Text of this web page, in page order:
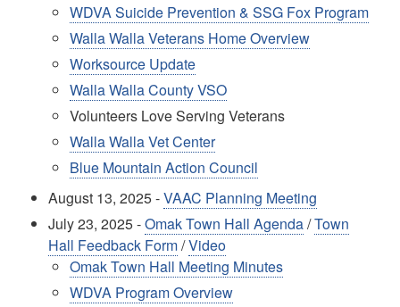
WDVA Suicide Prevention & SSG Fox Program
Walla Walla Veterans Home Overview
Worksource Update
Walla Walla County VSO
Volunteers Love Serving Veterans
Walla Walla Vet Center
Blue Mountain Action Council
August 13, 2025 -VAAC Planning Meeting
July 23, 2025 -Omak Town Hall Agenda/Town
Hall Feedback Form/Video
Omak Town Hall Meeting Minutes
WDVA Program Overview